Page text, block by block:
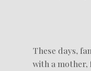
These days,
with a mother,